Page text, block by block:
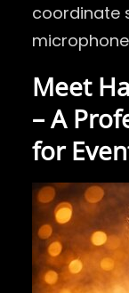
coordinate
Meet
– A
for